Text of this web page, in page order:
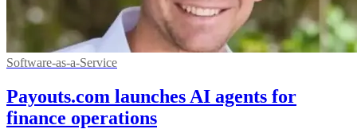
Software-as-a-Service
Payouts.com launches AI agents for
finance operations